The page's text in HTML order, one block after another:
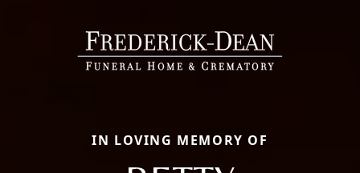
IN LOVING MEMORY OF